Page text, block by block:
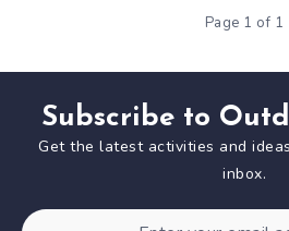
Page 1 of 1
Subscribe to
Get the latest activities and
inbox.